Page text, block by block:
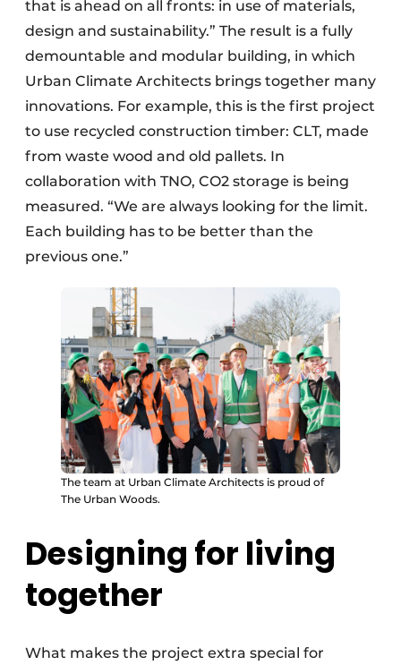
that is ahead on all fronts: in use of materials,
design and sustainability.” The result is a fully
demountable and modular building, in which
Urban Climate Architects brings together many
innovations. For example, this is the first project
to use recycled construction timber: CLT, made
from waste wood and old pallets. In
collaboration with TNO, CO2 storage is being
measured. “We are always looking for the limit.
Each building has to be better than the
previous one.”
The team at Urban Climate Architects is proud of
The Urban Woods.
Designing for living
together
What makes the project extra special for